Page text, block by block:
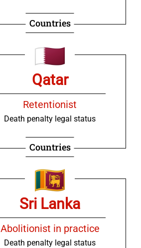
Countries
Qatar
Retentionist
Death penalty legal status
Countries
Sri Lanka
Abolitionist in practice
Death penalty legal status